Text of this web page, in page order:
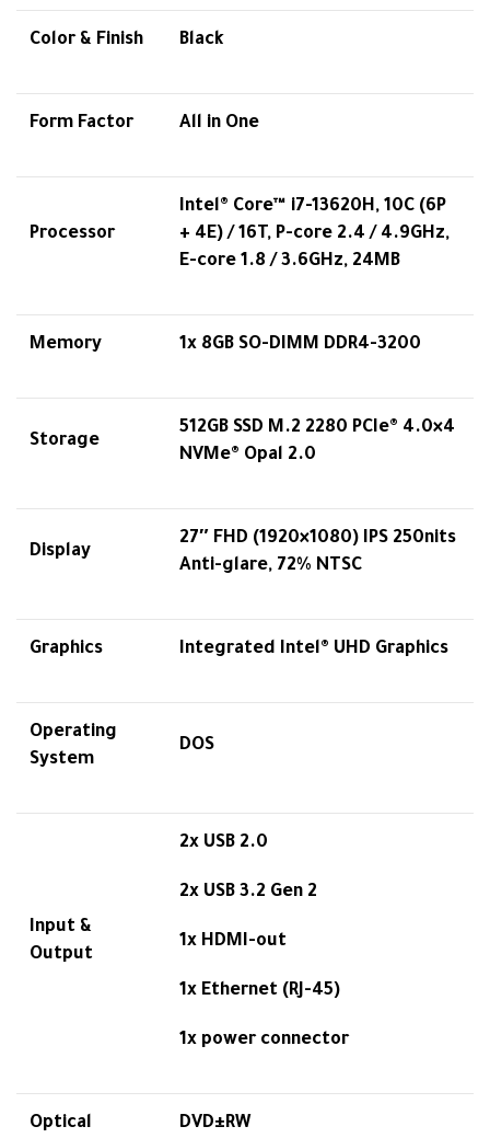
Color & Finish Black
Form Factor All in One
Processor
Intel® Core™ i7-13620H, 10C (6P
+ 4E) / 16T, P-core 2.4 / 4.9GHz,
E-core 1.8 / 3.6GHz, 24MB
Memory 1x 8GB SO-DIMM DDR4-3200
Storage
512GB SSD M.2 2280 PCIe® 4.0×4
NVMe® Opal 2.0
Display
27″ FHD (1920×1080) IPS 250nits
Anti-glare, 72% NTSC
Graphics Integrated Intel® UHD Graphics
Operating
System
DOS
Input &
Output
2x USB 2.0
2x USB 3.2 Gen 2
1x HDMI-out
1x Ethernet (RJ-45)
1x power connector
Optical DVD±RW